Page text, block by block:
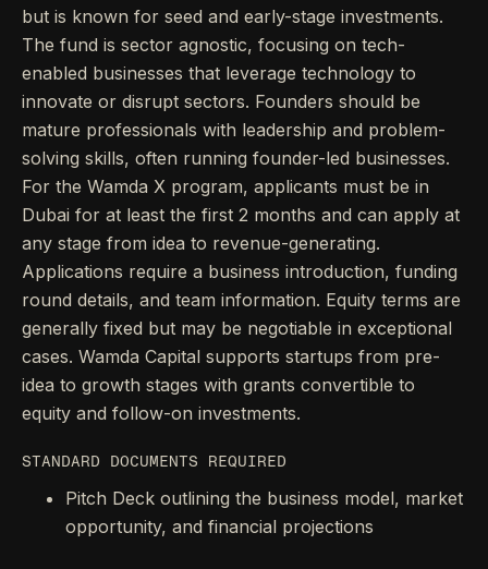
but is known for seed and early-stage investments.
The fund is sector agnostic, focusing on tech-
enabled businesses that leverage technology to
innovate or disrupt sectors. Founders should be
mature professionals with leadership and problem-
solving skills, often running founder-led businesses.
For the Wamda X program, applicants must be in
Dubai for at least the first 2 months and can apply at
any stage from idea to revenue-generating.
Applications require a business introduction, funding
round details, and team information. Equity terms are
generally fixed but may be negotiable in exceptional
cases. Wamda Capital supports startups from pre-
idea to growth stages with grants convertible to
equity and follow-on investments.
STANDARD DOCUMENTS REQUIRED
Pitch Deck outlining the business model, market
opportunity, and financial projections